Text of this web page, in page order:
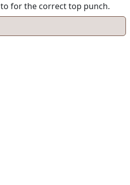
for the correct top punch.